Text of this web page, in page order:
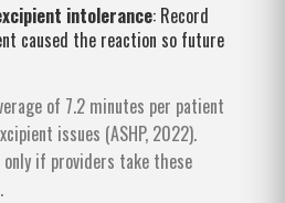
intolerance: Record
caused the reaction so future
of 7.2 minutes per patient
issues (ASHP, 2022).
if providers take these